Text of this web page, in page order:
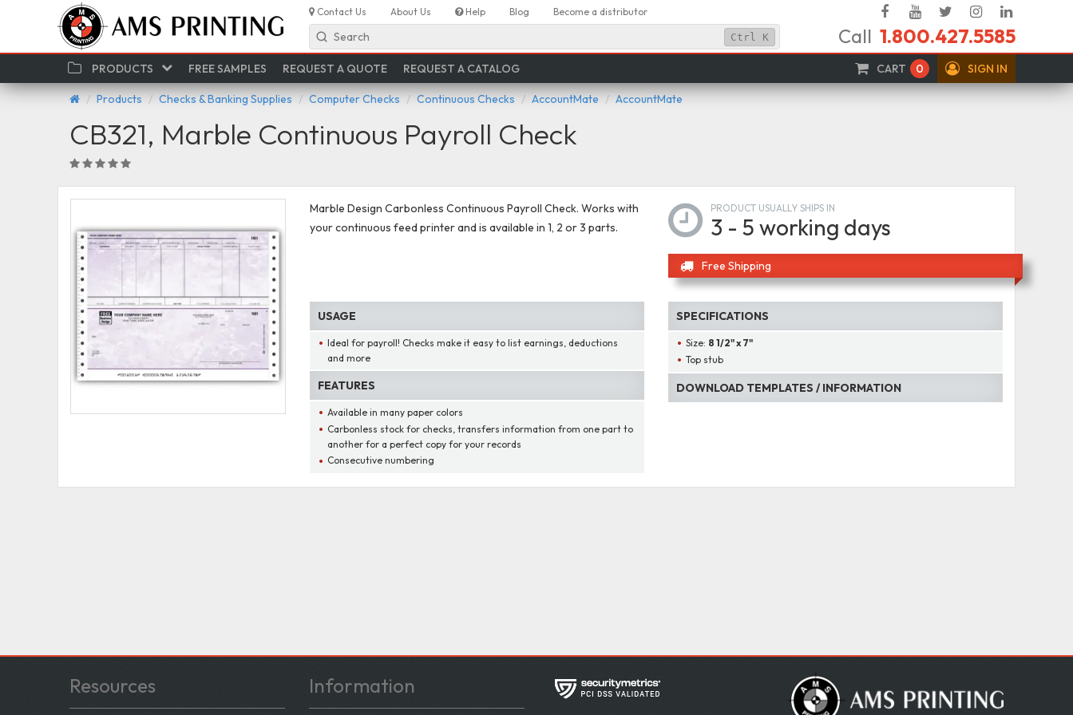
Contact Us About Us Help Blog Become a distributor FacebookYouTube
TwitterInstagram
In
Search Ctrl K Call 1.800.427.5585
CART 0 SIGN IN
PRODUCTS FREE SAMPLES REQUEST A QUOTE REQUEST A CATALOG
Products Checks & Banking Supplies Computer Checks Continuous Checks AccountMate AccountMate
CB321, Marble Continuous Payroll Check
Marble Design Carbonless Continuous Payroll Check. Works with
your continuous feed printer and is available in 1, 2 or 3 parts.
PRODUCT USUALLY SHIPS IN
3 - 5 working days
Free Shipping
USAGE
Ideal for payroll! Checks make it easy to list earnings, deductions
and more
FEATURES
Available in many paper colors
Carbonless stock for checks, transfers information from one part to
another for a perfect copy for your records
Consecutive numbering
SPECIFICATIONS
Size: 8 1/2" x 7"
Top stub
DOWNLOAD TEMPLATES / INFORMATION
Resources Information